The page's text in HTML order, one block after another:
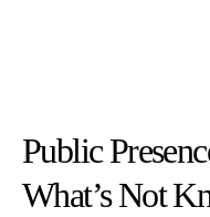
Public
What’s Not